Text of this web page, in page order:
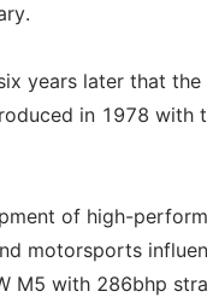
years later that the
in 1978 with
of high-
motorsports
M5 with 286bhp